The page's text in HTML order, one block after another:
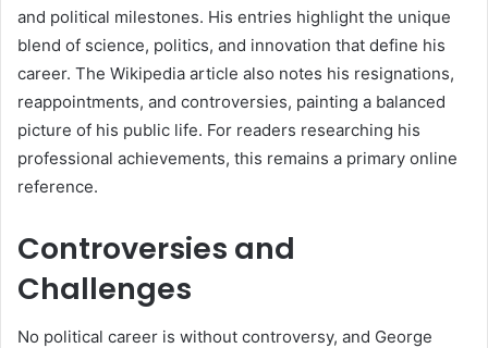
and political milestones. His entries highlight the unique
blend of science, politics, and innovation that define his
career. The Wikipedia article also notes his resignations,
reappointments, and controversies, painting a balanced
picture of his public life. For readers researching his
professional achievements, this remains a primary online
reference.
Controversies and
Challenges
No political career is without controversy, and George